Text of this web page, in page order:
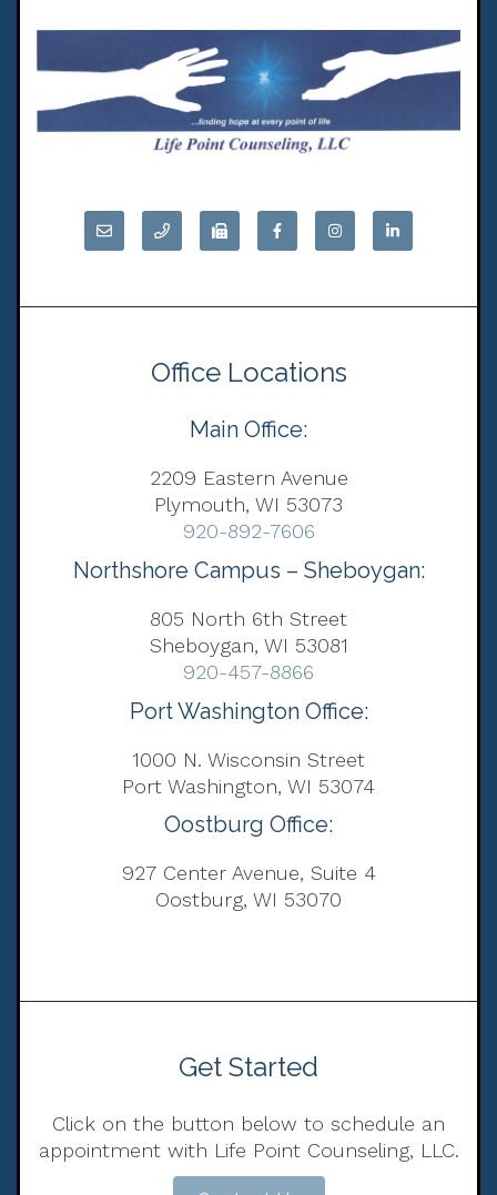
Office Locations
Main Office:
2209 Eastern Avenue
Plymouth, WI 53073
920-892-7606
Northshore Campus – Sheboygan:
805 North 6th Street
Sheboygan, WI 53081
920-457-8866
Port Washington Office:
1000 N. Wisconsin Street
Port Washington, WI 53074
Oostburg Office:
927 Center Avenue, Suite 4
Oostburg, WI 53070
Get Started
Click on the button below to schedule an
appointment with Life Point Counseling, LLC.